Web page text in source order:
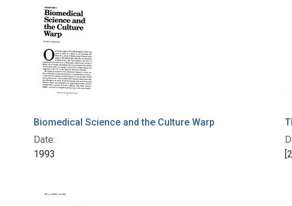
Biomedical Science and the Culture Warp
Date:
1993